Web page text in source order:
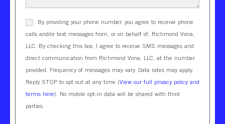
By providing your phone number, you agree to receive phone
calls and/or text messages from, or on behalf of, Richmond Vona,
LLC. By checking this box, I agree to receive SMS messages and
direct communication from Richmond Vona, LLC, at the number
provided. Frequency of messages may vary. Data rates may apply.
Reply STOP to opt out at any time (View our full privacy policy and
terms here). No mobile opt-in data will be shared with third
parties.